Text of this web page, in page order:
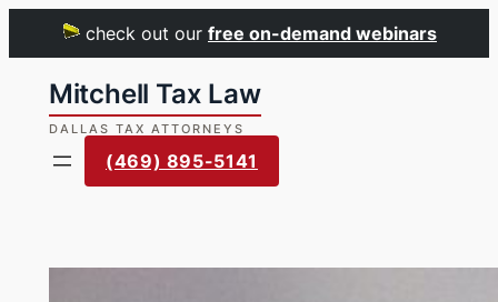
check out our free on-demand webinars
content
(469) 895-5141